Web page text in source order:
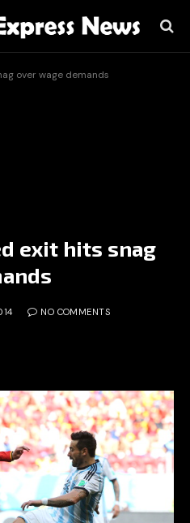
over wage demands
exit hits snag
NO COMMENTS